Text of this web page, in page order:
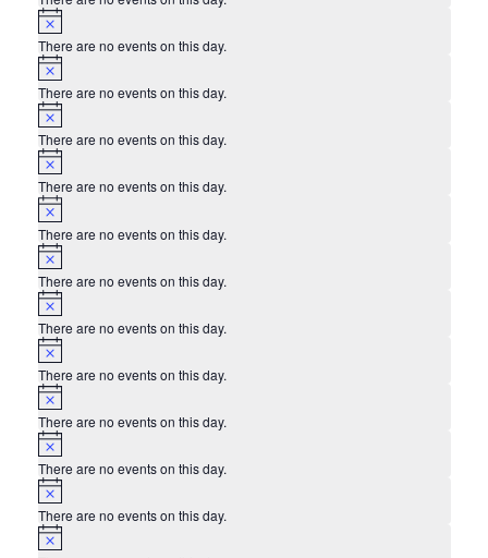
There are no events on this day.
There are no events on this day.
There are no events on this day.
There are no events on this day.
There are no events on this day.
There are no events on this day.
There are no events on this day.
There are no events on this day.
There are no events on this day.
There are no events on this day.
There are no events on this day.